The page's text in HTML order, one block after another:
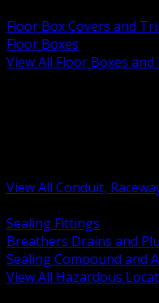
Floor Box Covers and
Floor Boxes
View All Floor Boxes
View All Conduit,
Sealing Fittings
Breathers Drains and
Sealing Compound and
View All Hazardous